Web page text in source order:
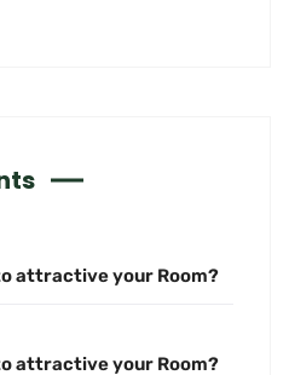
attractive your Room?
attractive your Room?